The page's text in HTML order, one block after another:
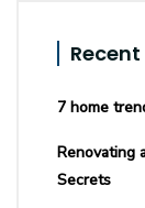
7 home
Renovating
Secrets